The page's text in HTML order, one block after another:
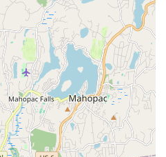
and the crispy, flavorful
($15.00).
a vibrant salad like the
enjoying a plate of perfectly
($14.00), or indulging in a rich
find that Niyom Thai
of flavor and quality. The
service, a cozy atmosphere,
delicious choices makes
a true local "gem" and a truly